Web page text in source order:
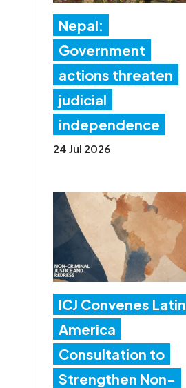
Nepal:
Government
actions threaten
judicial
independence
24 Jul 2026
ICJ Convenes Latin
America
Consultation to
Strengthen Non-